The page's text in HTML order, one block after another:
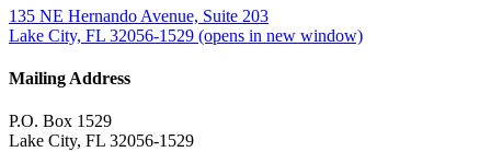
135 NE Hernando Avenue, Suite 203
Lake City, FL 32056-1529 (opens in new window)
Mailing Address
P.O. Box 1529
Lake City, FL 32056-1529